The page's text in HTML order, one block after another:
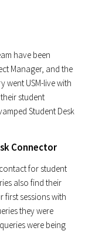
have been
Manager, and the
went USM-live with
student
Student Desk
Connector
for student
also find their
first sessions with
they were
were being